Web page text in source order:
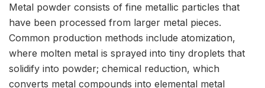
Metal powder consists of fine metallic particles that
have been processed from larger metal pieces.
Common production methods include atomization,
where molten metal is sprayed into tiny droplets that
solidify into powder; chemical reduction, which
converts metal compounds into elemental metal